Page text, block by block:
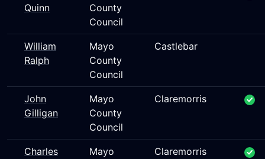
Quinn
County
Council
William
Ralph
Mayo
County
Council
Castlebar
John
Gilligan
Mayo
County
Council
Claremorris
Charles Mayo Claremorris